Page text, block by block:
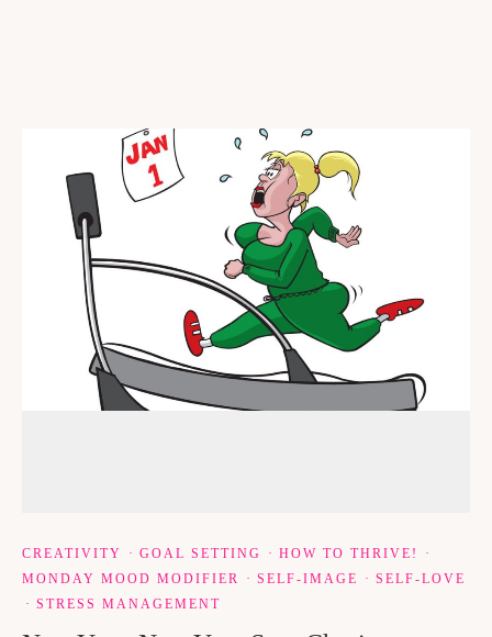
CREATIVITY · GOAL SETTING · HOW TO THRIVE!
·
MONDAY MOOD MODIFIER
· SELF-IMAGE · SELF-LOVE
· STRESS MANAGEMENT